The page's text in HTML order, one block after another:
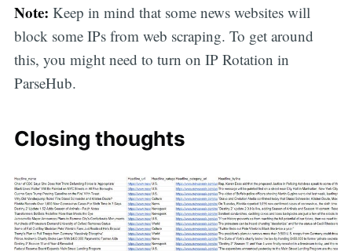
Note: Keep in mind that some news websites will
block some IPs from web scraping. To get around
this, you might need to turn on IP Rotation in
ParseHub.
Closing thoughts